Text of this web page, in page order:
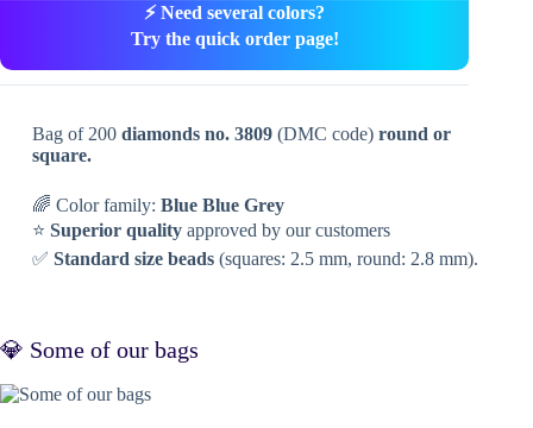
⚡ Need several colors?
Try the quick order page!
Bag of 200 diamonds no. 3809(DMC code) round or
square.
🌈 Color family: Blue Blue Grey
⭐ Superior qualityapproved by our customers
✅ Standard size beads(squares: 2.5 mm, round: 2.8 mm).
💎 Some of our bags